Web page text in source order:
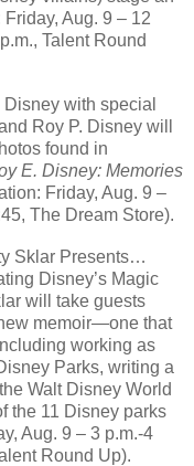
Friday, Aug. 9 – 12
, Talent Round
with special
Roy P. Disney will
found in
E. Disney: Memories
Friday, Aug. 9 –
, The Dream Store).
Sklar Presents…
Disney’s Magic
will take guests
memoir—one that
working as
Parks, writing a
Walt Disney World
the 11 Disney parks
Aug. 9 – 3 p.m.-4
Round Up).